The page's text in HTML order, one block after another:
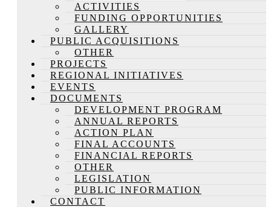
ACTIVITIES
FUNDING OPPORTUNITIES
GALLERY
PUBLIC ACQUISITIONS
OTHER
PROJECTS
REGIONAL INITIATIVES
EVENTS
DOCUMENTS
DEVELOPMENT PROGRAM
ANNUAL REPORTS
ACTION PLAN
FINAL ACCOUNTS
FINANCIAL REPORTS
OTHER
LEGISLATION
PUBLIC INFORMATION
CONTACT